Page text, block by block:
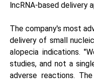
lncRNA-based delivery
The company's most
delivery of small
alopecia indications.
studies, and not a
adverse reactions.